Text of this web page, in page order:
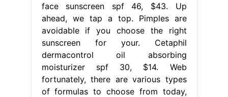
face sunscreen spf 46, $43. Up
ahead, we tap a top. Pimples are
avoidable if you choose the right
sunscreen for your. Cetaphil
dermacontrol oil absorbing
moisturizer spf 30, $14. Web
fortunately, there are various types
of formulas to choose from today,